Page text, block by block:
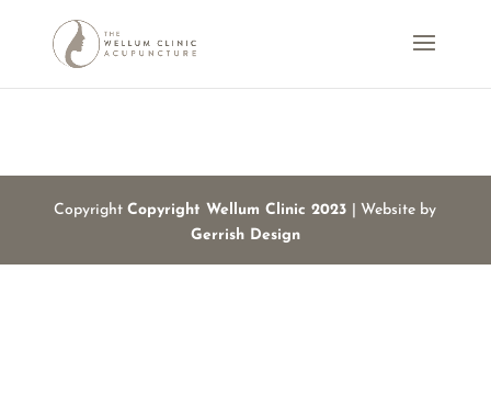
CopyrightCopyright Wellum Clinic 2023
| Website by
Gerrish Design